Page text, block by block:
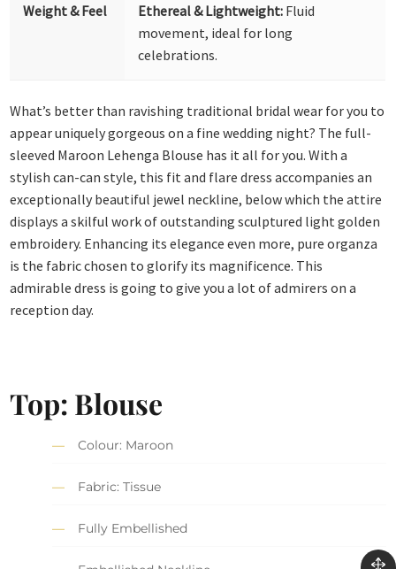
Weight & Feel Ethereal & Lightweight: Fluid
movement, ideal for long
celebrations.
What’s better than ravishing traditional bridal wear for you to
appear uniquely gorgeous on a fine wedding night? The full-
sleeved Maroon Lehenga Blouse has it all for you. With a
stylish can-can style, this fit and flare dress accompanies an
exceptionally beautiful jewel neckline, below which the attire
displays a skilful work of outstanding sculptured light golden
embroidery. Enhancing its elegance even more, pure organza
is the fabric chosen to glorify its magnificence. This
admirable dress is going to give you a lot of admirers on a
reception day.
Top: Blouse
Colour: Maroon
Fabric: Tissue
Fully Embellished